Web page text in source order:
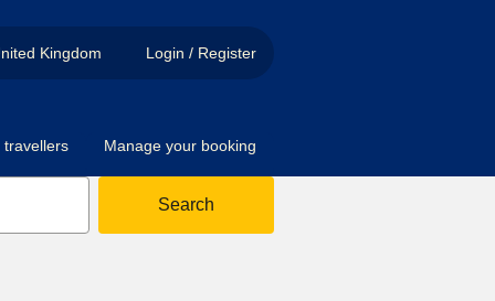
Kingdom Login / Register
Manage your booking
Search